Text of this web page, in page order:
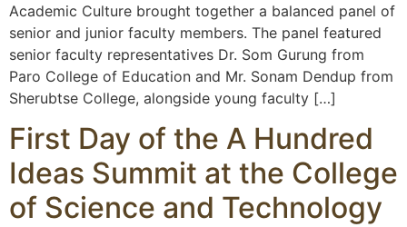
Academic Culture brought together a balanced panel of
senior and junior faculty members. The panel featured
senior faculty representatives Dr. Som Gurung from
Paro College of Education and Mr. Sonam Dendup from
Sherubtse College, alongside young faculty […]
First Day of the A Hundred
Ideas Summit at the College
of Science and Technology